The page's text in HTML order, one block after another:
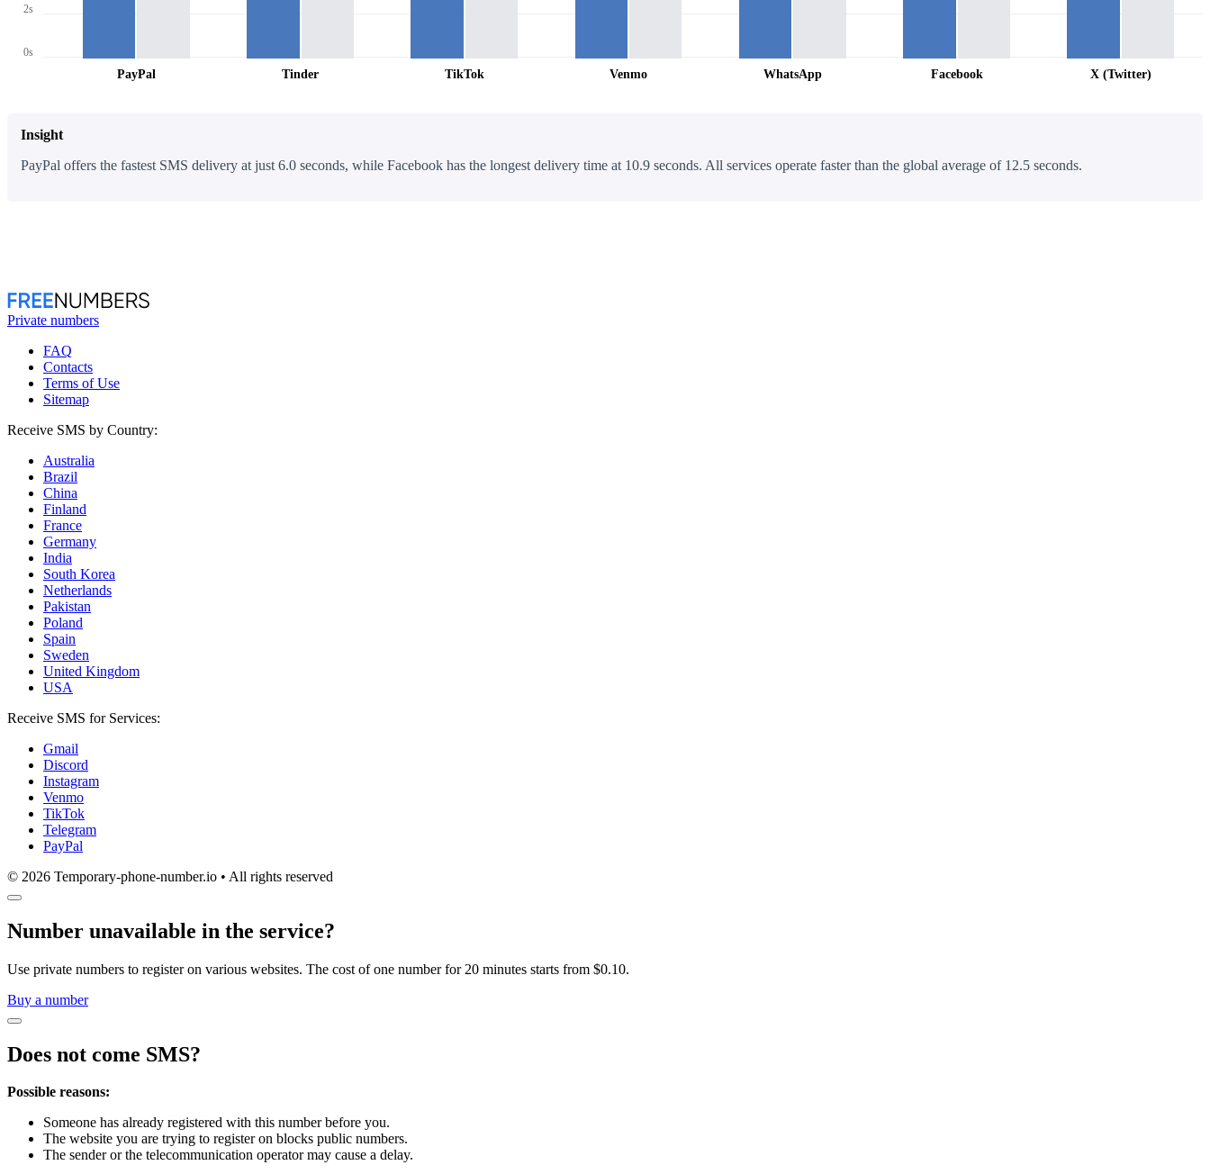
2s
0s
PayPal Tinder TikTok Venmo WhatsApp Facebook X (Twitter)
Insight
PayPal offers the fastest SMS delivery at just 6.0 seconds, while Facebook has the longest delivery time at 10.9 seconds. All services operate faster than the global average of 12.5 seconds.
Private numbers
FAQ
Contacts
Terms of Use
Sitemap
Receive SMS by Country:
Australia
Brazil
China
Finland
France
Germany
India
South Korea
Netherlands
Pakistan
Poland
Spain
Sweden
United Kingdom
USA
Receive SMS for Services:
Gmail
Discord
Instagram
Venmo
TikTok
Telegram
PayPal
© 2026 Temporary-phone-number.io • All rights reserved
Number unavailable in the service?
Use private numbers to register on various websites. The cost of one number for 20 minutes starts from $0.10.
Buy a number
Does not come SMS?
Possible reasons:
Someone has already registered with this number before you.
The website you are trying to register on blocks public numbers.
The sender or the telecommunication operator may cause a delay.